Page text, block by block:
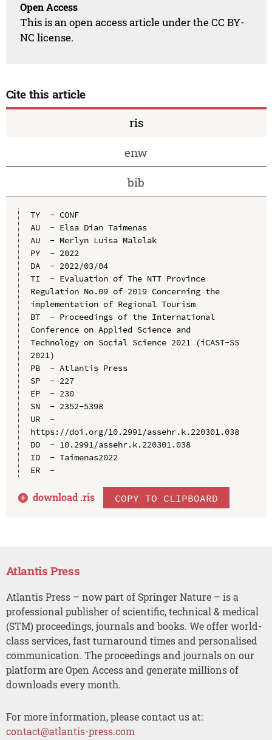
Open Access
This is an open access article under the CC BY-
NC license.
Cite this article
ris
enw
bib
TY  - CONF
AU  - Elsa Dian Taimenas
AU  - Merlyn Luisa Malelak
PY  - 2022
DA  - 2022/03/04
TI  - Evaluation of The NTT Province
Regulation No.09 of 2019 Concerning the
implementation of Regional Tourism
BT  - Proceedings of the International
Conference on Applied Science and
Technology on Social Science 2021 (iCAST-SS
2021)
PB  - Atlantis Press
SP  - 227
EP  - 230
SN  - 2352-5398
UR  -
https://doi.org/10.2991/assehr.k.220301.038
DO  - 10.2991/assehr.k.220301.038
ID  - Taimenas2022
ER  -
download .ris COPY TO CLIPBOARD
Atlantis Press
Atlantis Press – now part of Springer Nature – is a
professional publisher of scientific, technical & medical
(STM) proceedings, journals and books. We offer world-
class services, fast turnaround times and personalised
communication. The proceedings and journals on our
platform are Open Access and generate millions of
downloads every month.
For more information, please contact us at:
contact@atlantis-press.com